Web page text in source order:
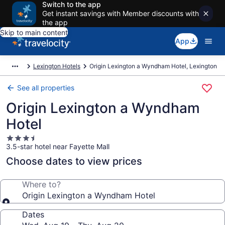
Switch to the app
Get instant savings with Member discounts with
the app
Skip to main content
App
Lexington Hotels Origin Lexington a Wyndham Hotel, Lexington
See all properties
Origin Lexington a Wyndham
Hotel
3.5
star
property
3.5-star hotel near Fayette Mall
Choose dates to view prices
Where to?
Origin Lexington a Wyndham Hotel
Dates